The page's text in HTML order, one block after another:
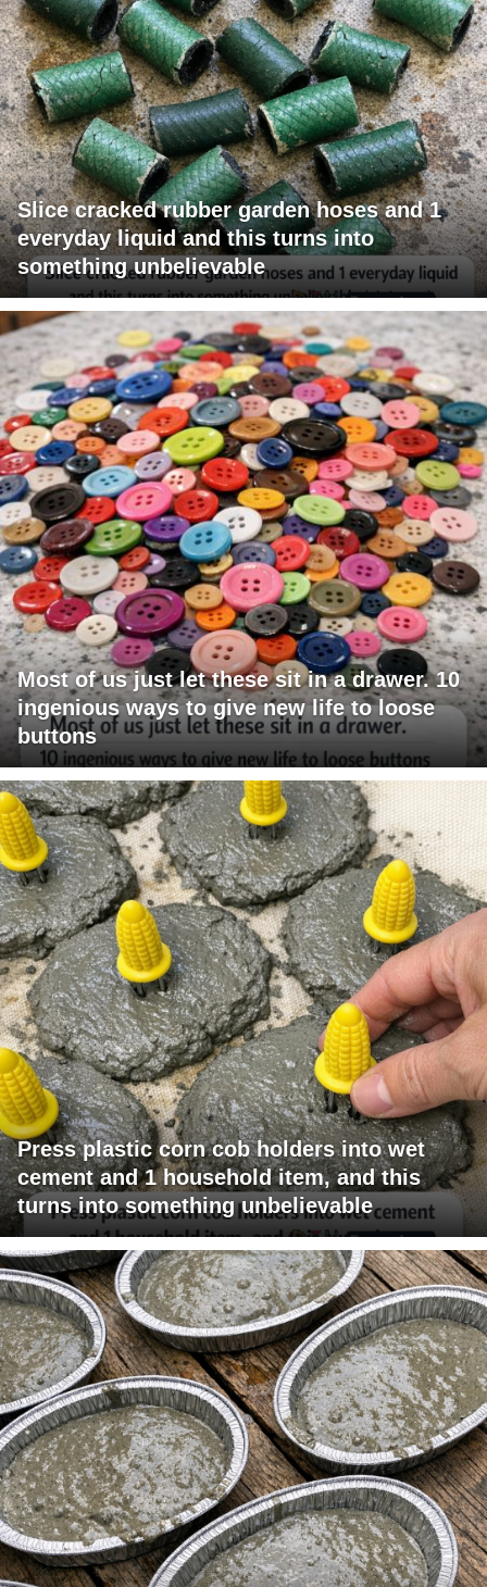
Slice cracked rubber garden hoses and 1
everyday liquid and this turns into
something unbelievable
Most of us just let these sit in a drawer. 10
ingenious ways to give new life to loose
buttons
Press plastic corn cob holders into wet
cement and 1 household item, and this
turns into something unbelievable